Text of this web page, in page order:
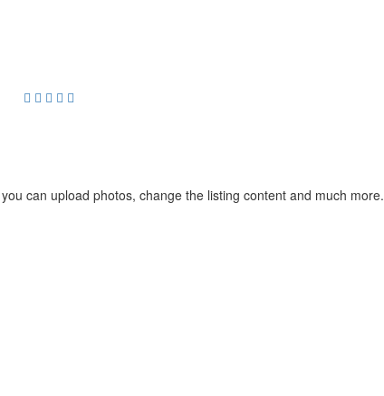
can upload photos, change the listing content and much more.